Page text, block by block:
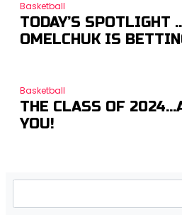
Basketball
TODAY’S SPOTLIGHT
OMELCHUK IS
Basketball
THE CLASS OF
YOU!